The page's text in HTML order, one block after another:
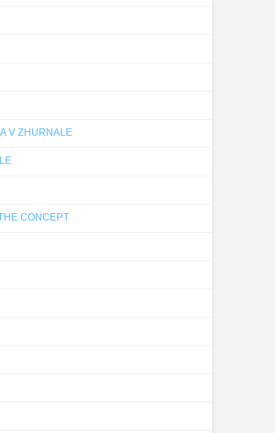
V ZHURNALE
CONCEPT